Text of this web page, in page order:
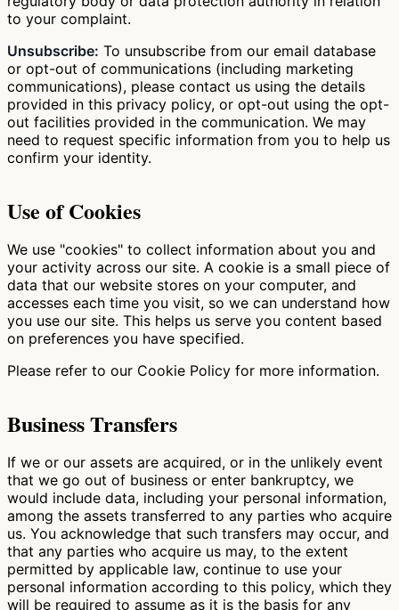
to your complaint.
Unsubscribe: To unsubscribe from our email database
or opt-out of communications (including marketing
communications), please contact us using the details
provided in this privacy policy, or opt-out using the opt-
out facilities provided in the communication. We may
need to request specific information from you to help us
confirm your identity.
Use of Cookies
We use "cookies" to collect information about you and
your activity across our site. A cookie is a small piece of
data that our website stores on your computer, and
accesses each time you visit, so we can understand how
you use our site. This helps us serve you content based
on preferences you have specified.
Please refer to our Cookie Policy for more information.
Business Transfers
If we or our assets are acquired, or in the unlikely event
that we go out of business or enter bankruptcy, we
would include data, including your personal information,
among the assets transferred to any parties who acquire
us. You acknowledge that such transfers may occur, and
that any parties who acquire us may, to the extent
permitted by applicable law, continue to use your
personal information according to this policy, which they
will be required to assume as it is the basis for any